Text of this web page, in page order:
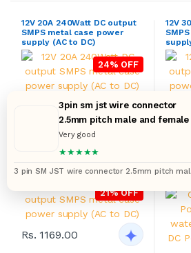
24V 15A 360Watt DC output
SMPS metal case power
supply (AC to DC)
21% OFF
Rs. 1169.00
14V
DE-9 9 through hole D-sub
with backshell pack of 5pcs
13% OFF
DE-9
with
3pin sm jst wire connector
2.5mm pitch male and female
Very good
★★★★★
3 pin SM JST wire connector 2.5mm pitch